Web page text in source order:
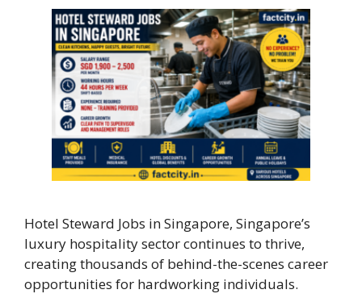
Hotel Steward Jobs in Singapore, Singapore’s
luxury hospitality sector continues to thrive,
creating thousands of behind-the-scenes career
opportunities for hardworking individuals.